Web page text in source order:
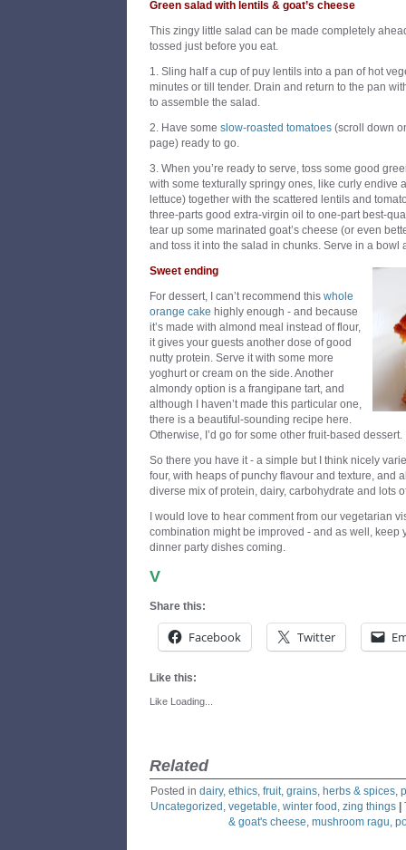
Green salad with lentils & goat’s cheese
This zingy little salad can be made completely
tossed just before you eat.
1. Sling half a cup of puy lentils into a pan of hot
minutes or till tender. Drain and return to the pan
to assemble the salad.
2. Have some slow-roasted tomatoes (scroll down
page) ready to go.
3. When you’re ready to serve, toss some good
with some texturally springy ones, like curly endive
lettuce) together with the scattered lentils and
three-parts good extra-virgin oil to one-part best-
tear up some marinated goat’s cheese (or even
and toss it into the salad in chunks. Serve in a bowl
Sweet ending
For dessert, I can’t recommend this whole
orange cake highly enough - and because
it’s made with almond meal instead of flour,
it gives your guests another dose of good
nutty protein. Serve it with some more
yoghurt or cream on the side. Another
almondy option is a frangipane tart, and
although I haven’t made this particular one,
there is a beautiful-sounding recipe here.
Otherwise, I’d go for some other fruit-based dessert.
So there you have it - a simple but I think nicely
four, with heaps of punchy flavour and texture, and
diverse mix of protein, dairy, carbohydrate and lots
I would love to hear comment from our vegetarian
combination might be improved - and as well, keep
dinner party dishes coming.
V
Share this:
Facebook Twitter
Like this:
Like Loading...
Related
Posted in dairy, ethics fruit grains herbs & spices
Uncategorized vegetable winter food zing things |
& goat's cheese mushroom ragu